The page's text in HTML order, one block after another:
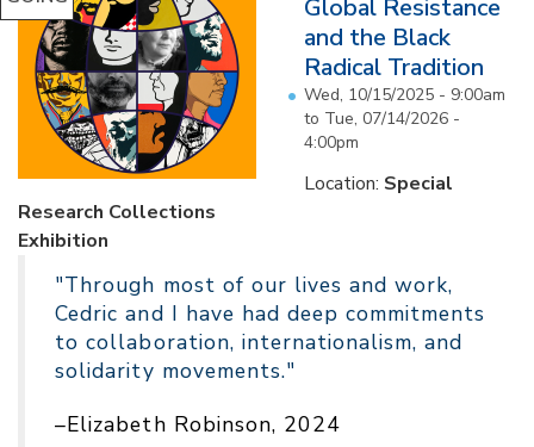
Global Resistance
and the Black
Radical Tradition
Wed, 10/15/2025 - 9:00am
to Tue, 07/14/2026 -
4:00pm
Location: Special
Research Collections
Exhibition
"Through most of our lives and work,
Cedric and I have had deep commitments
to collaboration, internationalism, and
solidarity movements."
–Elizabeth Robinson, 2024